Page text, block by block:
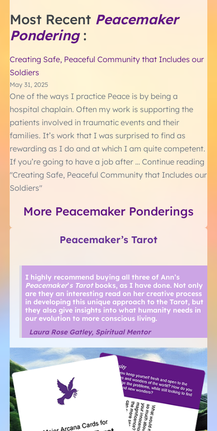
Most Recent Peacemaker
Pondering:
Creating Safe, Peaceful Community that Includes our
Soldiers
May 31, 2025
One of the ways I practice Peace is by being a
hospital chaplain. Often my work is supporting the
patients involved in traumatic events and their
families. It’s work that I was surprised to find as
rewarding as I do and at which I am quite competent.
If you’re going to have a job after … Continue reading
"Creating Safe, Peaceful Community that Includes our
Soldiers"
More Peacemaker Ponderings
Peacemaker’s Tarot
I highly recommend buying all three of Ann’s
Peacemaker’s Tarotbooks, as I have done. Not only
are they an interesting read on her creative process
in developing this unique approach to the Tarot, but
they also give insights into what humanity needs in
our evolution to more conscious living.
Laura Rose Gatley, Spiritual Mentor